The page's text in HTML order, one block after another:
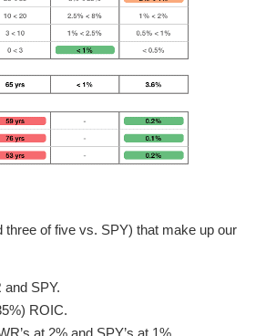
of five vs. SPY) that make up our
SPY.
ROIC.
at 2% and SPY’s at 1%.